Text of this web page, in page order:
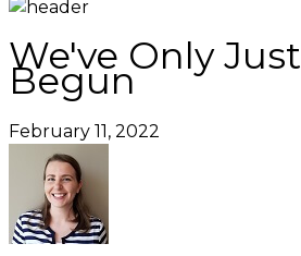
We've Only Just
Begun
February 11, 2022